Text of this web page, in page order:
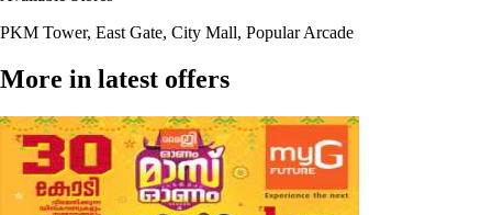
PKM Tower, East Gate, City Mall, Popular Arcade
More in latest offers